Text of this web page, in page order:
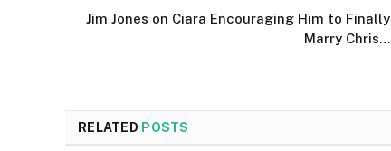
Jim Jones on Ciara Encouraging Him to Finally
Marry Chris…
RELATED POSTS